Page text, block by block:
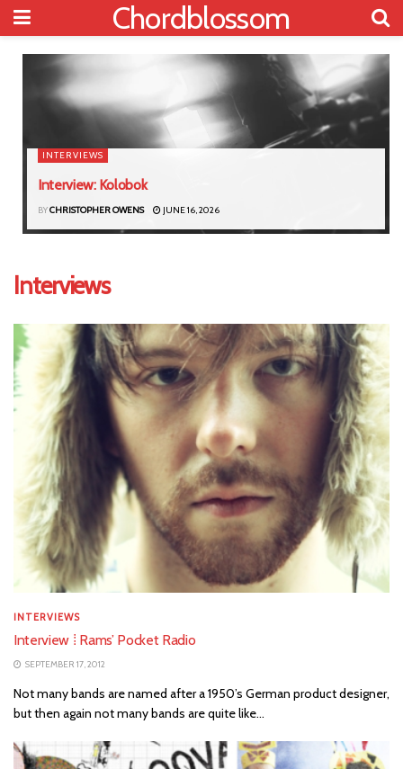
Chordblossom
INTERVIEWS
Interview: Kolobok
BYCHRISTOPHER OWENS JUNE 16, 2026
Interviews
INTERVIEWS
Interview ⁞ Rams’ Pocket Radio
SEPTEMBER 17, 2012
Not many bands are named after a 1950’s German product designer,
but then again not many bands are quite like...